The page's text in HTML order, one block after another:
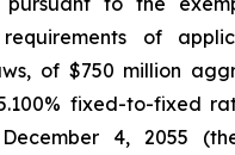
requirements of
of $750 million
fixed-to-fixed
4, 2055